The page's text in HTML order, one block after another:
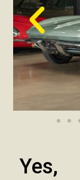
Yes,